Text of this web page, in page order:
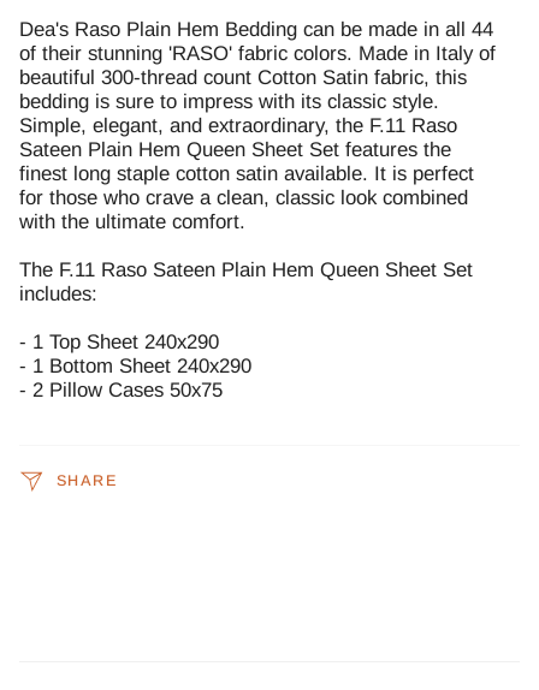
Dea's Raso Plain Hem Bedding can be made in all 44
of their stunning 'RASO' fabric colors. Made in Italy of
beautiful 300-thread count Cotton Satin fabric, this
bedding is sure to impress with its classic style.
Simple, elegant, and extraordinary, the F.11 Raso
Sateen Plain Hem Queen Sheet Set features the
finest long staple cotton satin available. It is perfect
for those who crave a clean, classic look combined
with the ultimate comfort.
The F.11 Raso Sateen Plain Hem Queen Sheet Set
includes:
- 1 Top Sheet 240x290
- 1 Bottom Sheet 240x290
- 2 Pillow Cases 50x75
SHARE